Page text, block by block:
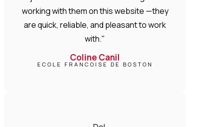
working with them on this website —they
are quick, reliable, and pleasant to work
with."
Coline Canil
ECOLE FRANCOISE DE BOSTON